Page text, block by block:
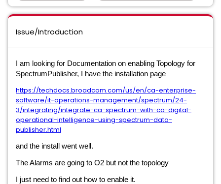
Issue/Introduction
I am looking for Documentation on enabling Topology for
SpectrumPublisher, I have the installation page
https://techdocs.broadcom.com/us/en/ca-enterprise-
software/it-operations-management/spectrum/24-
3/integrating/integrate-ca-spectrum-with-ca-digital-
operational-intelligence-using-spectrum-data-
publisher.html
and the install went well.
The Alarms are going to O2 but not the topology
I just need to find out how to enable it.